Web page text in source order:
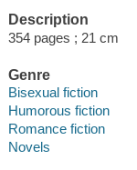
Description
354 pages ; 21 cm
Genre
Bisexual fiction
Humorous fiction
Romance fiction
Novels